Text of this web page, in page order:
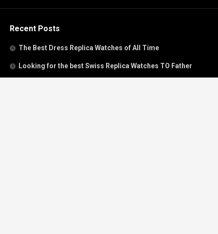
Recent Posts
The Best Dress Replica Watches of All Time
Looking for the best Swiss Replica Watches TO Father